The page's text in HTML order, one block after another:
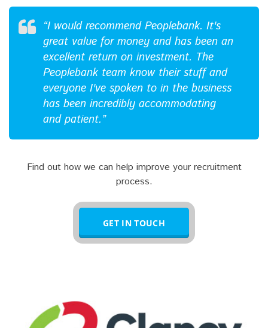
“I would recommend Peoplebank. It's
great value for money and has been an
excellent return on investment. The
Peoplebank team know their stuff and
everyone I've spoken to in the business
has been incredibly accommodating
and patient.”
Find out how we can help improve your recruitment
process.
GET IN TOUCH